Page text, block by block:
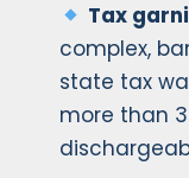
Tax
complex,
state tax
more than